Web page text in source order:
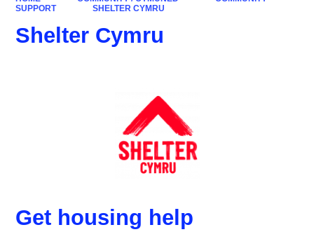
SUPPORT
SHELTER CYMRU
Shelter Cymru
Get housing help